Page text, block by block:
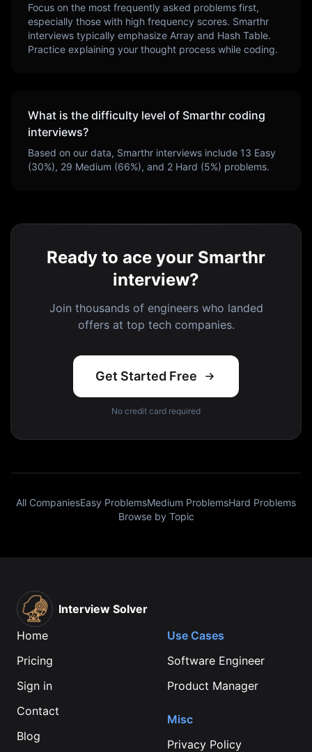
Focus on the most frequently asked problems first,
especially those with high frequency scores. Smarthr
interviews typically emphasize Array and Hash Table.
Practice explaining your thought process while coding.
What is the difficulty level of Smarthr coding
interviews?
Based on our data, Smarthr interviews include 13 Easy
(30%), 29 Medium (66%), and 2 Hard (5%) problems.
Ready to ace your Smarthr
interview?
Join thousands of engineers who landed
offers at top tech companies.
Get Started Free
No credit card required
All CompaniesEasy ProblemsMedium ProblemsHard Problems
Browse by Topic
Interview Solver
Home
Pricing
Sign in
Contact
Blog
Use Cases
Software Engineer
Product Manager
Misc
Privacy Policy